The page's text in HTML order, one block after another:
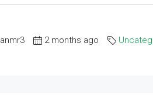
2 months ago